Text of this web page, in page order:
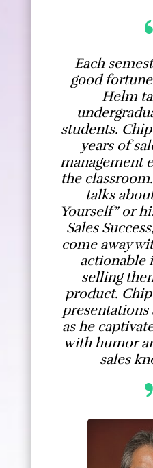
Each
good
Helm
students.
years of
management
the
talks
Yourself” or
Sales
come away
actionable
selling
product.
presentations
as he
with humor
sales